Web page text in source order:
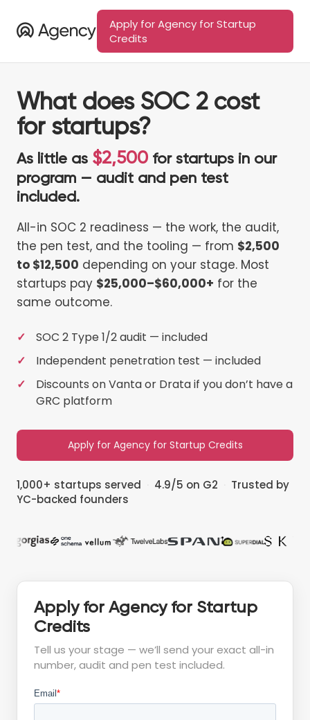
Apply for Agency for Startup
Credits
What does SOC 2 cost
for startups?
As little as $2,500 for startups in our
program — audit and pen test
included.
All-in SOC 2 readiness — the work, the audit,
the pen test, and the tooling — from $2,500
to $12,500 depending on your stage. Most
startups pay $25,000–$60,000+ for the
same outcome.
SOC 2 Type 1/2 audit — included
Independent penetration test — included
Discounts on Vanta or Drata if you don’t have a
GRC platform
Apply for Agency for Startup Credits
1,000+ startups served 4.9/5 on G2
Trusted by
YC-backed founders
Apply for Agency for Startup
Credits
Tell us your stage — we’ll send your exact all-in
number, audit and pen test included.